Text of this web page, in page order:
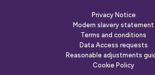
Privacy Notice
Modern slavery statement
Terms and conditions
Data Access requests
Reasonable adjustments
Cookie Policy